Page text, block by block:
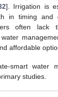
]. Irrigation is
in timing and
often lack
affordable
smart water
studies.